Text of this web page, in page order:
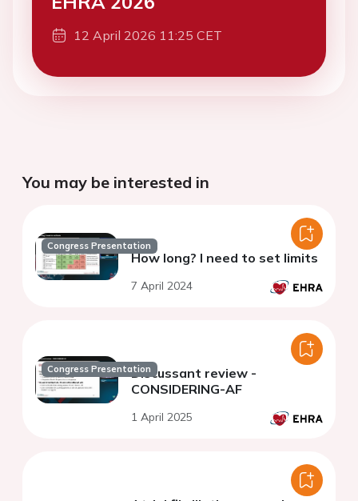
12 April 2026 11:25 CET
You may be interested in
Congress Presentation
How long? I need to set limits
7 April 2024
Congress PresentationDiscussant review -
CONSIDERING-AF
1 April 2025